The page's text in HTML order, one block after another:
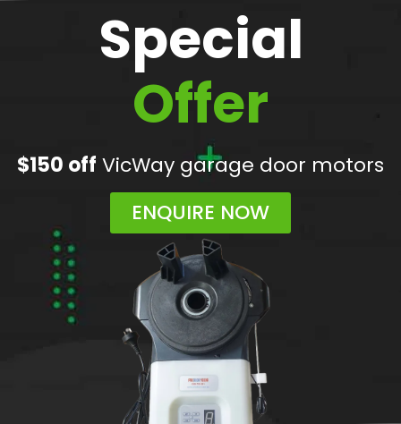
Special
Offer
$150 off VicWay garage door motors
ENQUIRE NOW